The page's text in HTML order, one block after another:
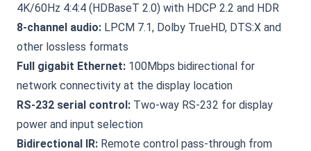
4K/60Hz 4:4:4 (HDBaseT 2.0) with HDCP 2.2 and HDR
8-channel audio: LPCM 7.1, Dolby TrueHD, DTS:X and
other lossless formats
Full gigabit Ethernet: 100Mbps bidirectional for
network connectivity at the display location
RS-232 serial control: Two-way RS-232 for display
power and input selection
Bidirectional IR: Remote control pass-through from